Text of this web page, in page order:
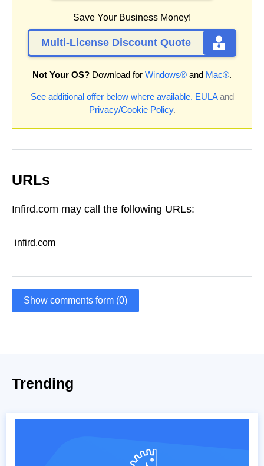
Save Your Business Money!
Multi-License Discount Quote
Not Your OS? Download for Windows® and Mac®.
See additional offer below where available. EULAand
Privacy/Cookie Policy.
URLs
Infird.com may call the following URLs:
infird.com
Show comments form (0)
Trending